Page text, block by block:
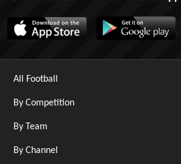
All Football
By Competition
By Team
By Channel